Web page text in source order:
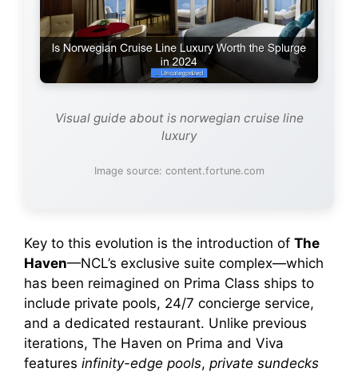
Visual guide about is norwegian cruise line
luxury
Image source: content.fortune.com
Key to this evolution is the introduction of The
Haven—NCL’s exclusive suite complex—which
has been reimagined on Prima Class ships to
include private pools, 24/7 concierge service,
and a dedicated restaurant. Unlike previous
iterations, The Haven on Prima and Viva
features infinity-edge pools, private sundecks